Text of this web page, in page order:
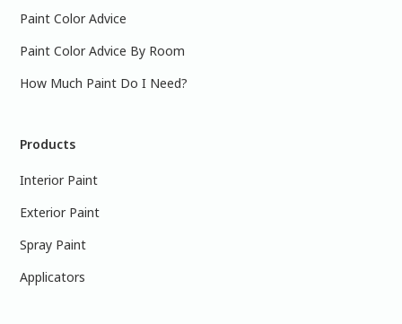
Paint Color Advice
Paint Color Advice By Room
How Much Paint Do I Need?
Products
Interior Paint
Exterior Paint
Spray Paint
Applicators